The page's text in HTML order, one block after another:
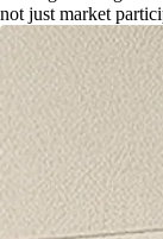
not just market